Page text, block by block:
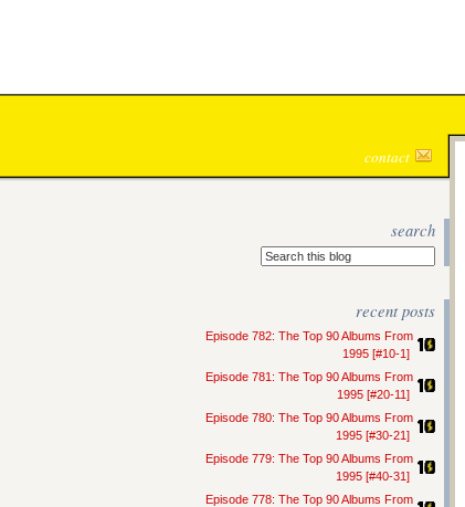
contact
search
recent posts
Episode 782: The Top 90 Albums From
1995 [#10-1]
Episode 781: The Top 90 Albums From
1995 [#20-11]
Episode 780: The Top 90 Albums From
1995 [#30-21]
Episode 779: The Top 90 Albums From
1995 [#40-31]
Episode 778: The Top 90 Albums From